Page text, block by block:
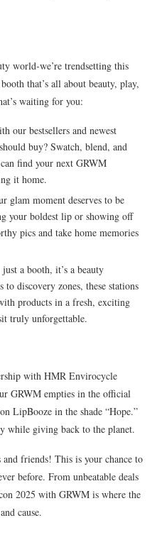
world-we’re trendsetting this
that’s all about beauty, play,
waiting for you:
our bestsellers and newest
buy? Swatch, blend, and
find your next GRWM
it home.
glam moment deserves to be
your boldest lip or showing off
pics and take home memories
a booth, it’s a beauty
discovery zones, these stations
products in a fresh, exciting
truly unforgettable.
with HMR Envirocycle
GRWM empties in the official
LipBooze in the shade “Hope.”
while giving back to the planet.
friends! This is your chance to
before. From unbeatable deals
2025 with GRWM is where the
cause.